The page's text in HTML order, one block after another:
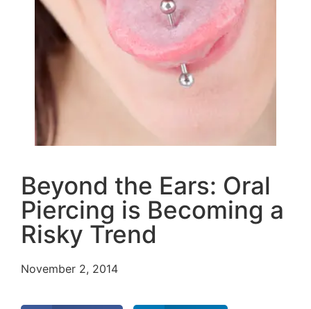
Beyond the Ears: Oral
Piercing is Becoming a
Risky Trend
November 2, 2014